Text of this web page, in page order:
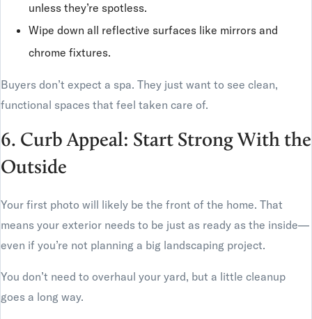
unless they’re spotless.
Wipe down all reflective surfaces like mirrors and
chrome fixtures.
Buyers don’t expect a spa. They just want to see clean,
functional spaces that feel taken care of.
6. Curb Appeal: Start Strong With the
Outside
Your first photo will likely be the front of the home. That
means your exterior needs to be just as ready as the inside—
even if you’re not planning a big landscaping project.
You don’t need to overhaul your yard, but a little cleanup
goes a long way.